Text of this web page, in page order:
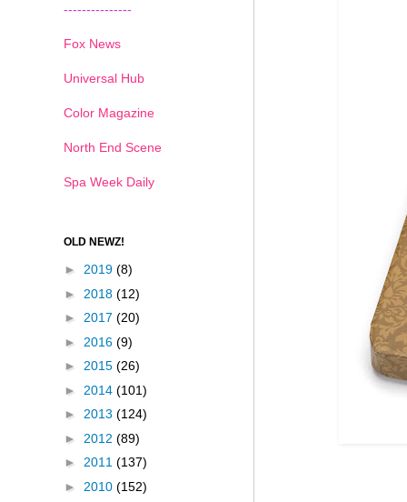
---------------
Fox News
Universal Hub
Color Magazine
North End Scene
Spa Week Daily
OLD NEWZ!
► 2019 (8)
► 2018 (12)
► 2017 (20)
► 2016 (9)
► 2015 (26)
► 2014 (101)
► 2013 (124)
► 2012 (89)
► 2011 (137)
► 2010 (152)